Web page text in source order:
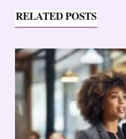
RELATED POSTS